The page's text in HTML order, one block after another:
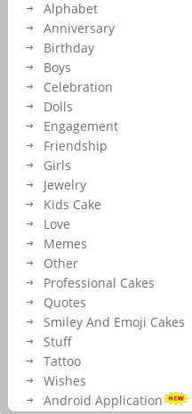
Maker.Edit Text on Love E-
Profile Display Picture With
Alphabet
Anniversary
Birthday
Boys
Celebration
Dolls
Engagement
Friendship
Girls
Jewelry
Kids Cake
Love
Memes
Other
Professional Cakes
Quotes
Smiley And Emoji Cakes
Stuff
Tattoo
Wishes
Android Application